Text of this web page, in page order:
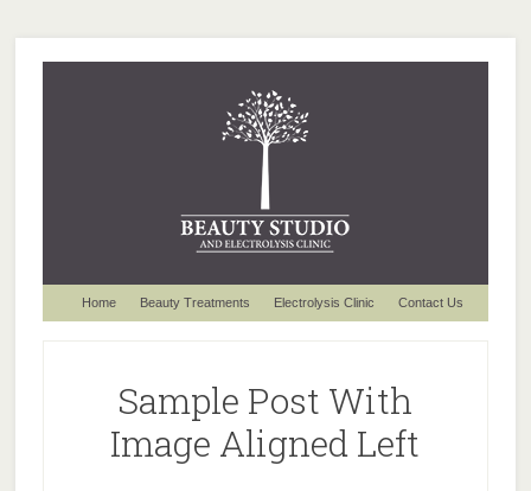
Home Beauty Treatments Electrolysis Clinic Contact Us
Sample Post With
Image Aligned Left